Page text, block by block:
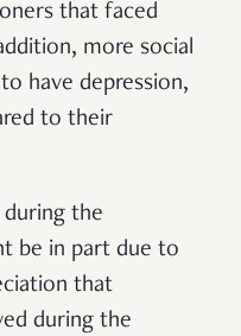
that faced
more social
have depression,
to their
during the
be in part due to
that
during the